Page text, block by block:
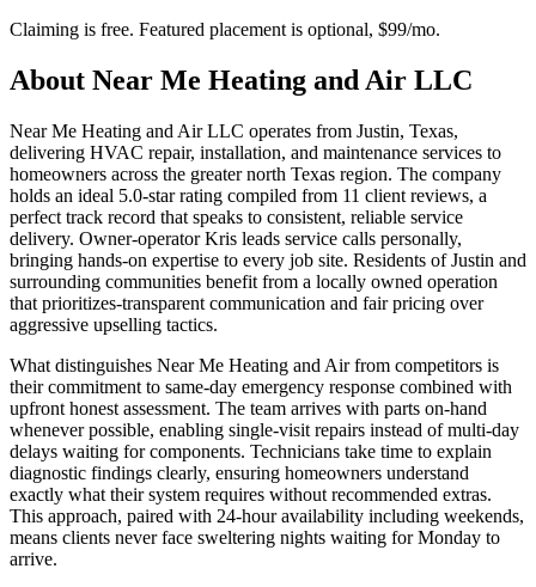
Claiming is free. Featured placement is optional, $99/mo.
About Near Me Heating and Air LLC
Near Me Heating and Air LLC operates from Justin, Texas,
delivering HVAC repair, installation, and maintenance services to
homeowners across the greater north Texas region. The company
holds an ideal 5.0-star rating compiled from 11 client reviews, a
perfect track record that speaks to consistent, reliable service
delivery. Owner-operator Kris leads service calls personally,
bringing hands-on expertise to every job site. Residents of Justin and
surrounding communities benefit from a locally owned operation
that prioritizes-transparent communication and fair pricing over
aggressive upselling tactics.
What distinguishes Near Me Heating and Air from competitors is
their commitment to same-day emergency response combined with
upfront honest assessment. The team arrives with parts on-hand
whenever possible, enabling single-visit repairs instead of multi-day
delays waiting for components. Technicians take time to explain
diagnostic findings clearly, ensuring homeowners understand
exactly what their system requires without recommended extras.
This approach, paired with 24-hour availability including weekends,
means clients never face sweltering nights waiting for Monday to
arrive.